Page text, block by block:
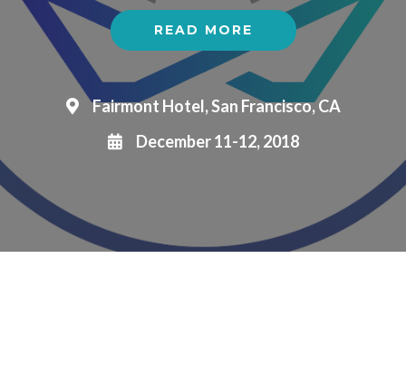
READ MORE
Fairmont Hotel, San Francisco, CA
December 11-12, 2018